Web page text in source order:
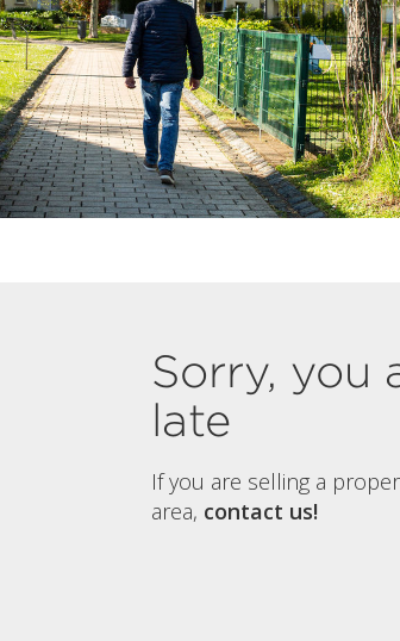
Sorry, you
late
If you are selling a
area, contact us!